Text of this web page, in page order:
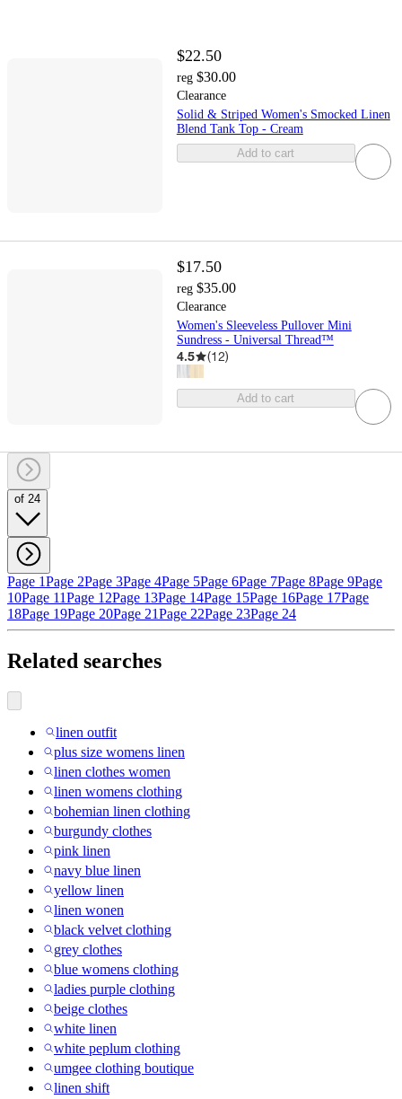
$22.50
reg $30.00
Clearance
Solid & Striped Women's Smocked Linen
Blend Tank Top - Cream
Add to cart
$17.50
reg $35.00
Clearance
Women's Sleeveless Pullover Mini
Sundress - Universal Thread™
4.5 (12)
Add to cart
of 24
Page 1Page 2Page 3Page 4Page 5Page 6Page 7Page 8Page 9Page
10Page 11Page 12Page 13Page 14Page 15Page 16Page 17Page
18Page 19Page 20Page 21Page 22Page 23Page 24
Related searches
linen outfit
plus size womens linen
linen clothes women
linen womens clothing
bohemian linen clothing
burgundy clothes
pink linen
navy blue linen
yellow linen
linen wonen
black velvet clothing
grey clothes
blue womens clothing
ladies purple clothing
beige clothes
white linen
white peplum clothing
umgee clothing boutique
linen shift